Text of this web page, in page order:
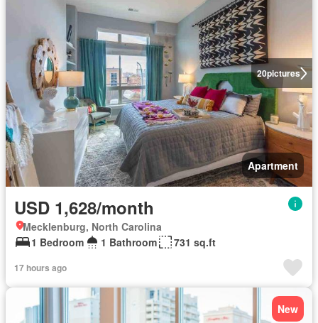
20pictures
Apartment
USD 1,628/month
Mecklenburg, North Carolina
1 Bedroom
1 Bathroom 731 sq.ft
17 hours ago
New